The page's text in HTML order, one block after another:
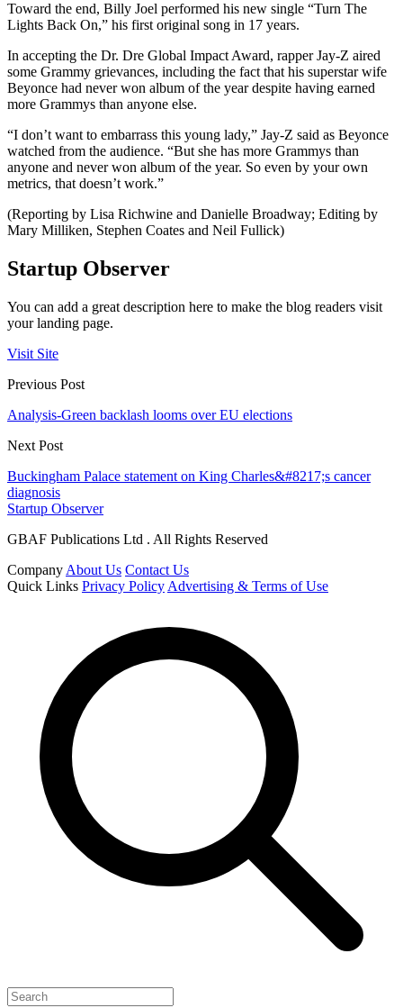
Toward the end, Billy Joel performed his new single “Turn The
Lights Back On,” his first original song in 17 years.
In accepting the Dr. Dre Global Impact Award, rapper Jay-Z aired
some Grammy grievances, including the fact that his superstar wife
Beyonce had never won album of the year despite having earned
more Grammys than anyone else.
“I don’t want to embarrass this young lady,” Jay-Z said as Beyonce
watched from the audience. “But she has more Grammys than
anyone and never won album of the year. So even by your own
metrics, that doesn’t work.”
(Reporting by Lisa Richwine and Danielle Broadway; Editing by
Mary Milliken, Stephen Coates and Neil Fullick)
Startup Observer
You can add a great description here to make the blog readers visit
your landing page.
Visit Site
Previous Post
Analysis-Green backlash looms over EU elections
Next Post
Buckingham Palace statement on King Charles&#8217;s cancer
diagnosis
Startup Observer
GBAF Publications Ltd . All Rights Reserved
Company About Us Contact Us
Quick Links Privacy Policy Advertising & Terms of Use